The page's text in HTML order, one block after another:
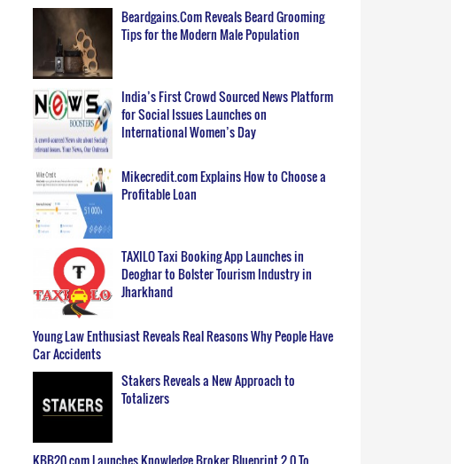
Beardgains.Com Reveals Beard Grooming
Tips for the Modern Male Population
India’s First Crowd Sourced News Platform
for Social Issues Launches on
International Women’s Day
Mikecredit.com Explains How to Choose a
Profitable Loan
TAXILO Taxi Booking App Launches in
Deoghar to Bolster Tourism Industry in
Jharkhand
Young Law Enthusiast Reveals Real Reasons Why People Have
Car Accidents
Stakers Reveals a New Approach to
Totalizers
KBB20.com Launches Knowledge Broker Blueprint 2.0 To